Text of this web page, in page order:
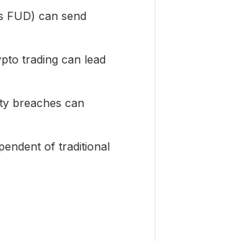
FUD) can send
trading can lead
breaches can
of traditional